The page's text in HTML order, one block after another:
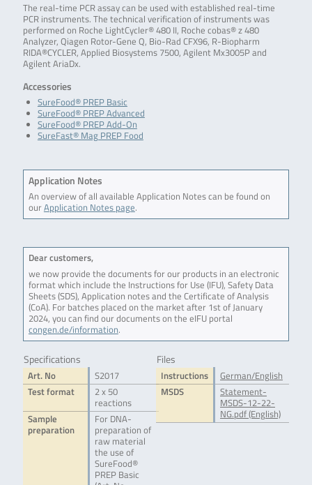
The real-time PCR assay can be used with established real-time
PCR instruments. The technical verification of instruments was
performed on Roche LightCycler® 480 II, Roche cobas® z 480
Analyzer, Qiagen Rotor-Gene Q, Bio-Rad CFX96, R-Biopharm
RIDA®CYCLER, Applied Biosystems 7500, Agilent Mx3005P and
Agilent AriaDx.
Accessories
SureFood® PREP Basic
SureFood® PREP Advanced
SureFood® PREP Add-On
SureFast® Mag PREP Food
Application Notes
An overview of all available Application Notes can be found on
ourApplication Notes page.
Dear customers,
we now provide the documents for our products in an electronic
format which include the Instructions for Use (IFU), Safety Data
Sheets (SDS), Application notes and the Certificate of Analysis
(CoA). For batches placed on the market after 1st of January
2024, you can find our documents on the eIFU portal
congen.de/information.
Specifications
Art. No
S2017
Test format
2 x 50
reactions
Sample
preparation
For DNA-
preparation of
raw material
the use of
SureFood®
PREP Basic
Files
Instructions
German/English
MSDS
Statement-
MSDS-12-22-
NG.pdf (English)